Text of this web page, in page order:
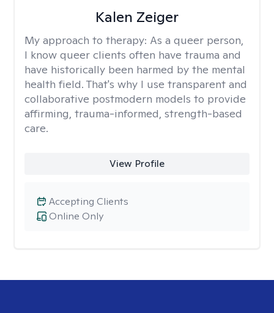
Kalen Zeiger
My approach to therapy: As a queer person,
I know queer clients often have trauma and
have historically been harmed by the mental
health field. That's why I use transparent and
collaborative postmodern models to provide
affirming, trauma-informed, strength-based
care.
View Profile
Online Only
Accepting Clients